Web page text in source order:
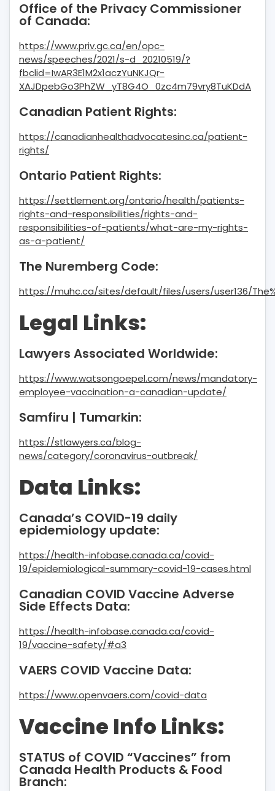
Office of the Privacy Commissioner
of Canada:
https://www.priv.gc.ca/en/opc-
news/speeches/2021/s-d_20210519/?
fbclid=IwAR3E1M2x1aczYuNKJQr-
XAJDpebGo3PhZW_yT8G4O_0zc4m79vry8TuKDdA
Canadian Patient Rights:
https://canadianhealthadvocatesinc.ca/patient-
rights/
Ontario Patient Rights:
https://settlement.org/ontario/health/patients-
rights-and-responsibilities/rights-and-
responsibilities-of-patients/what-are-my-rights-
as-a-patient/
The Nuremberg Code:
https://muhc.ca/sites/default/files/users/user136/
Legal Links:
Lawyers Associated Worldwide:
https://www.watsongoepel.com/news/mandatory-
employee-vaccination-a-canadian-update/
Samfiru | Tumarkin:
https://stlawyers.ca/blog-
news/category/coronavirus-outbreak/
Data Links:
Canada’s COVID-19 daily
epidemiology update:
https://health-infobase.canada.ca/covid-
19/epidemiological-summary-covid-19-cases.html
Canadian COVID Vaccine Adverse
Side Effects Data:
https://health-infobase.canada.ca/covid-
19/vaccine-safety/#a3
VAERS COVID Vaccine Data:
https://www.openvaers.com/covid-data
Vaccine Info Links:
STATUS of COVID “Vaccines” from
Canada Health Products & Food
Branch: